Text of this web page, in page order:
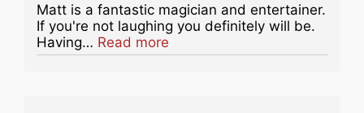
Matt is a fantastic magician and entertainer.
If you're not laughing you definitely will be.
Having… Read more